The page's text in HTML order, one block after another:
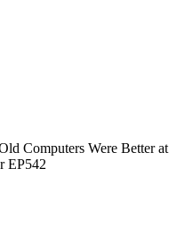
Computers Were Better at
EP542